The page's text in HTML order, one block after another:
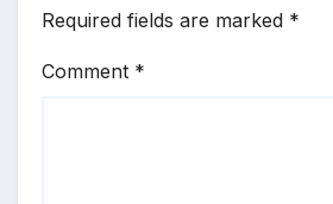
Required fields are marked *
Comment *